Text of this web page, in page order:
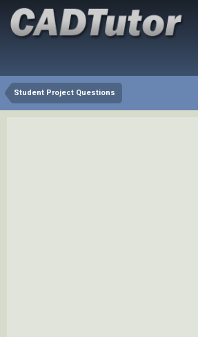
Student Project Questions